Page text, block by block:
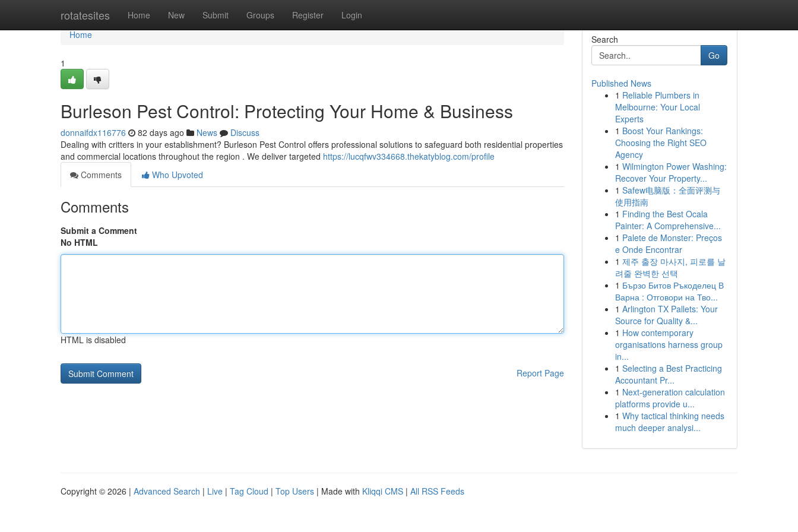
rotatesites Home New Submit Groups Register Login
Home
Home
1
Burleson Pest Control: Protecting Your Home & Business
donnaifdx116776 82 days ago News
Discuss
Dealing with critters in your establishment? Burleson Pest Control offers professional solutions to safeguard both residential properties
and commercial locations throughout the region . We deliver targeted https://lucqfwv334668.thekatyblog.com/profile
Comments
Who Upvoted
Comments
Submit a Comment
No HTML
HTML is disabled
Report Page
Search
Go
Published News
1 Reliable Plumbers in
Melbourne: Your Local
Experts
1 Boost Your Rankings:
Choosing the Right SEO
Agency
1 Wilmington Power Washing:
Recover Your Property...
1 Safew电脑版：全面评测与
使用指南
1 Finding the Best Ocala
Painter: A Comprehensive...
1 Palete de Monster: Preços
e Onde Encontrar
1 제주 출장 마사지, 피로를 날
려줄 완벽한 선택
1 Бързо Битов Ръкоделец В
Варна : Отговори на Тво...
1 Arlington TX Pallets: Your
Source for Quality &...
1 How contemporary
organisations harness group
in...
1 Selecting a Best Practicing
Accountant Pr...
1 Next-generation calculation
platforms provide u...
1 Why tactical thinking needs
much deeper analysi...
Copyright © 2026 | Advanced Search | Live | Tag Cloud | Top Users | Made with Kliqqi CMS | All RSS Feeds